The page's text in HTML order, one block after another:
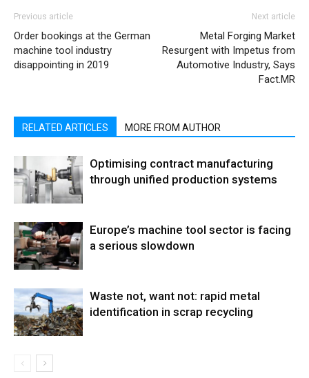
Previous article
Order bookings at the German
machine tool industry
disappointing in 2019
Next article
Metal Forging Market
Resurgent with Impetus from
Automotive Industry, Says
Fact.MR
RELATED ARTICLES MORE FROM AUTHOR
Optimising contract manufacturing
through unified production systems
Europe’s machine tool sector is facing
a serious slowdown
Waste not, want not: rapid metal
identification in scrap recycling